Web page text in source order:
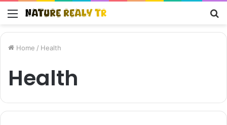
Menu
Home / Health
Health